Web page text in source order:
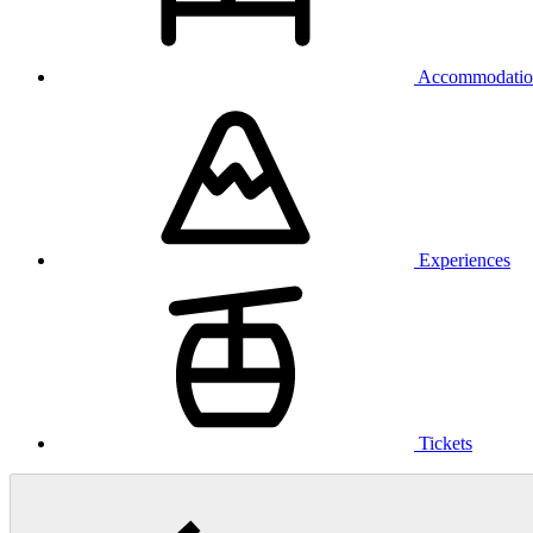
Experiences
Tickets